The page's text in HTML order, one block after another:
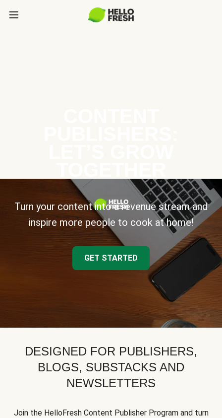
Turn your content into a revenue stream and
inspire more people to cook at home!
GET STARTED
DESIGNED FOR PUBLISHERS,
BLOGS, SUBSTACKS AND
NEWSLETTERS
Join the HelloFresh Content Publisher Program and turn